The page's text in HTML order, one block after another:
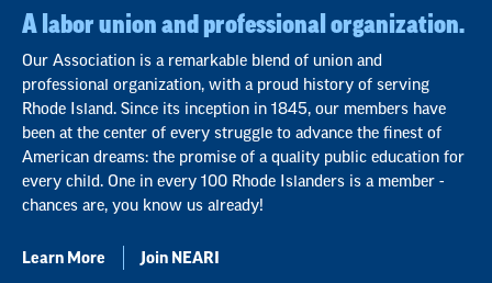
A labor union and professional organization.
Our Association is a remarkable blend of union and
professional organization, with a proud history of serving
Rhode Island. Since its inception in 1845, our members have
been at the center of every struggle to advance the finest of
American dreams: the promise of a quality public education for
every child. One in every 100 Rhode Islanders is a member -
chances are, you know us already!
Learn More Join NEARI